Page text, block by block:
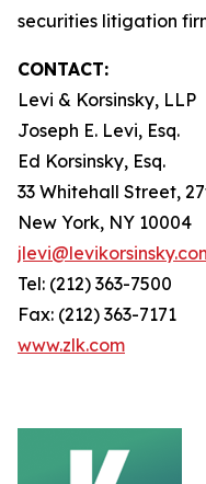
securities litigation
CONTACT:
Levi & Korsinsky, LLP
Joseph E. Levi, Esq.
Ed Korsinsky, Esq.
33 Whitehall Street,
New York, NY 10004
Tel: (212) 363-7500
Fax: (212) 363-7171
www.zlk.com